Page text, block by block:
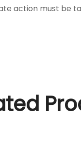
action must